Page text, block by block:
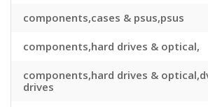
components,cases & psus,psus
components,hard drives & optical,
components,hard drives &
drives